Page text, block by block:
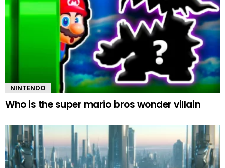
NINTENDO
Who is the super mario bros wonder villain